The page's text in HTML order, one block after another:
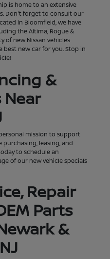
is home to an extensive
Don't forget to consult our
in Bloomfield, we have
the Altima, Rogue &
of new Nissan vehicles
best new car for you. Stop in
&
Near
mission to support
leasing, and
to schedule an
of our new vehicle specials
Repair
Parts
&